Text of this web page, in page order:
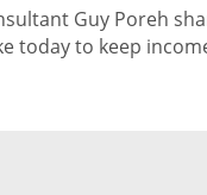
Guy Poreh
today to keep